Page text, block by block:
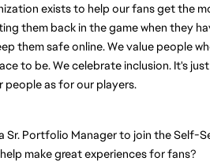
exists to help our fans get the
them back in the game when they
them safe online. We value people
to be. We celebrate inclusion. It's
people as for our players.
Sr. Portfolio Manager to join the Self-
make great experiences for fans?